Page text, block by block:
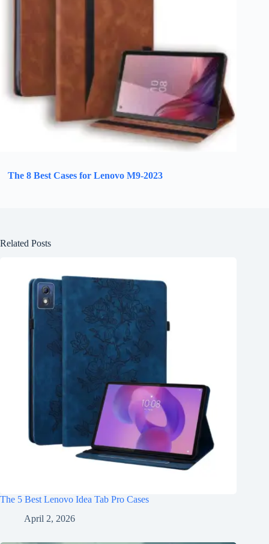
The 8 Best Cases for Lenovo M9-2023
Related Posts
The 5 Best Lenovo Idea Tab Pro Cases
April 2, 2026